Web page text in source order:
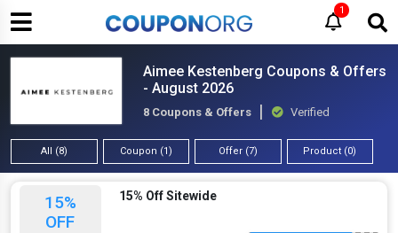
1
Aimee Kestenberg Coupons & Offers
- August 2026
8 Coupons & Offers Verified
All (8) Coupon (1) Offer (7) Product (0)
15%
OFF
15% Off Sitewide